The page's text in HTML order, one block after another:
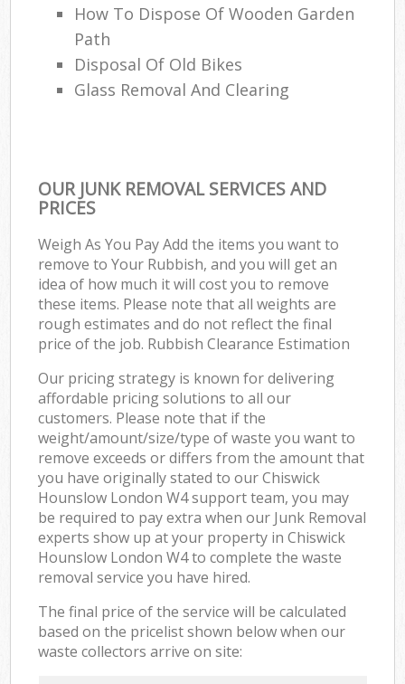
How To Dispose Of Wooden Garden
Path
Disposal Of Old Bikes
Glass Removal And Clearing
OUR JUNK REMOVAL SERVICES AND
PRICES
Weigh As You Pay Add the items you want to
remove to Your Rubbish, and you will get an
idea of how much it will cost you to remove
these items. Please note that all weights are
rough estimates and do not reflect the final
price of the job. Rubbish Clearance Estimation
Our pricing strategy is known for delivering
affordable pricing solutions to all our
customers. Please note that if the
weight/amount/size/type of waste you want to
remove exceeds or differs from the amount that
you have originally stated to our Chiswick
Hounslow London W4 support team, you may
be required to pay extra when our Junk Removal
experts show up at your property in Chiswick
Hounslow London W4 to complete the waste
removal service you have hired.
The final price of the service will be calculated
based on the pricelist shown below when our
waste collectors arrive on site: